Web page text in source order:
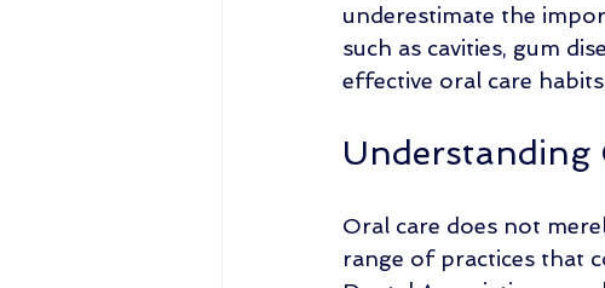
underestimate the
such as cavities, gum
effective oral care
Understanding
Oral care does not
range of practices that